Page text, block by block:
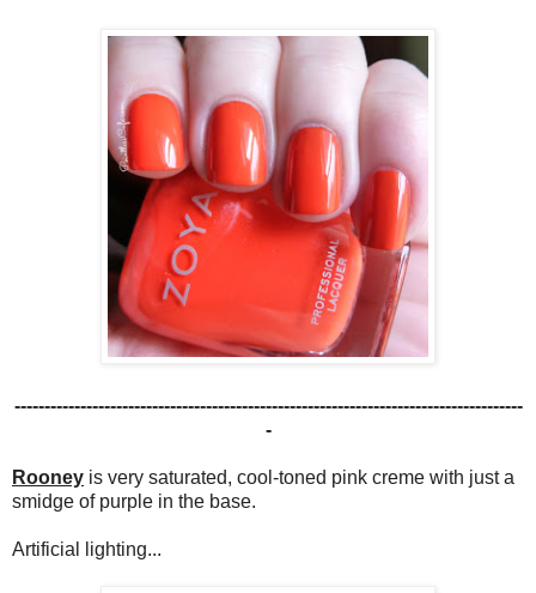
-------------------------------------------------------------------------------------
-
Rooney is very saturated, cool-toned pink creme with just a
smidge of purple in the base.
Artificial lighting...